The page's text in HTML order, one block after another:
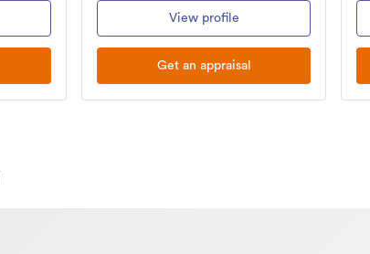
View profile
Get an appraisal